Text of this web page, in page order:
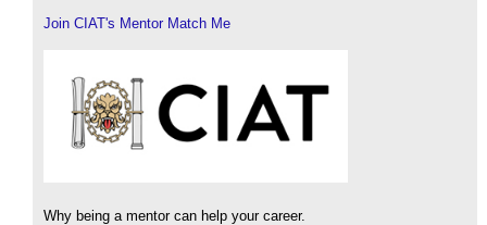
Join CIAT's Mentor Match Me
Why being a mentor can help your career.